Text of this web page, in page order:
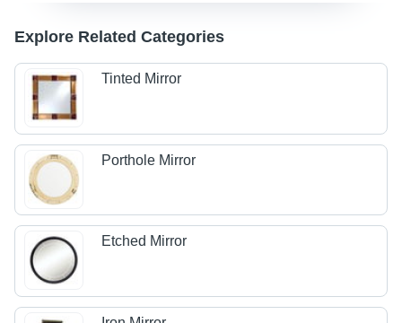
Explore Related Categories
Tinted Mirror
Porthole Mirror
Etched Mirror